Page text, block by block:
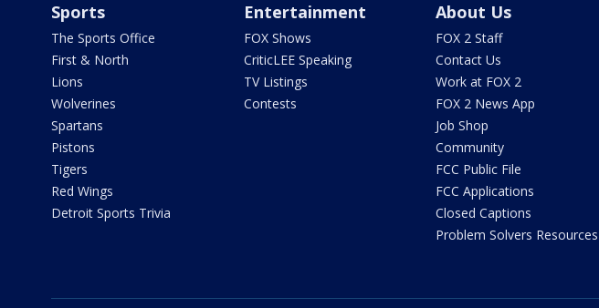
Sports
The Sports Office
First & North
Lions
Wolverines
Spartans
Pistons
Tigers
Red Wings
Detroit Sports Trivia
Entertainment
FOX Shows
CriticLEE Speaking
TV Listings
Contests
About Us
FOX 2 Staff
Contact Us
Work at FOX 2
FOX 2 News App
Job Shop
Community
FCC Public File
FCC Applications
Closed Captions
Problem Solvers Resources